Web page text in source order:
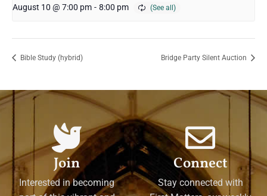
August 10 @ 7:00 pm - 8:00 pm
Bible Study (hybrid) Bridge Party Silent Auction
Join
Interested in becoming
Connect
Stay connected with